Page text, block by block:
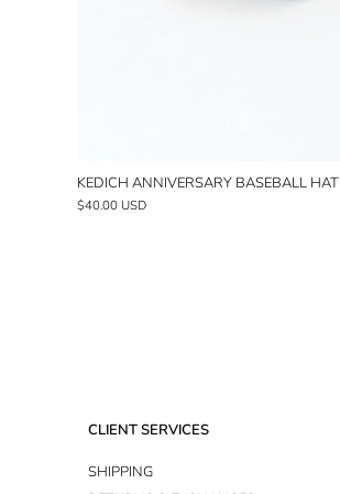
KEDICH ANNIVERSARY BASEBALL HAT
$40.00 USD
CLIENT SERVICES
SHIPPING